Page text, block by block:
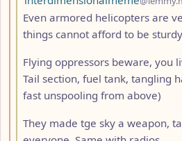
Even armored helicopters are
things cannot afford to be
Flying oppressors beware, you
Tail section, fuel tank, tangling
fast unspooling from above)
They made tge sky a weapon,